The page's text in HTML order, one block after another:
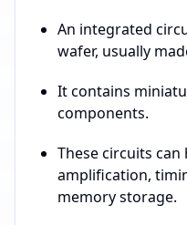
An integrated
wafer, usually
It contains
components.
These circuits
amplification,
memory storage.